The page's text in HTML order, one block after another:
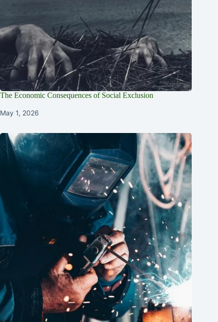
The Economic Consequences of Social Exclusion
May 1, 2026